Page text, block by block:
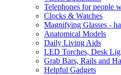
Telephones for people
Clocks & Watches
Magnifying Glasses -
Anatomical Models
Daily Living Aids
LED Torches, Desk
Grab Bars, Rails and
Helpful Gadgets